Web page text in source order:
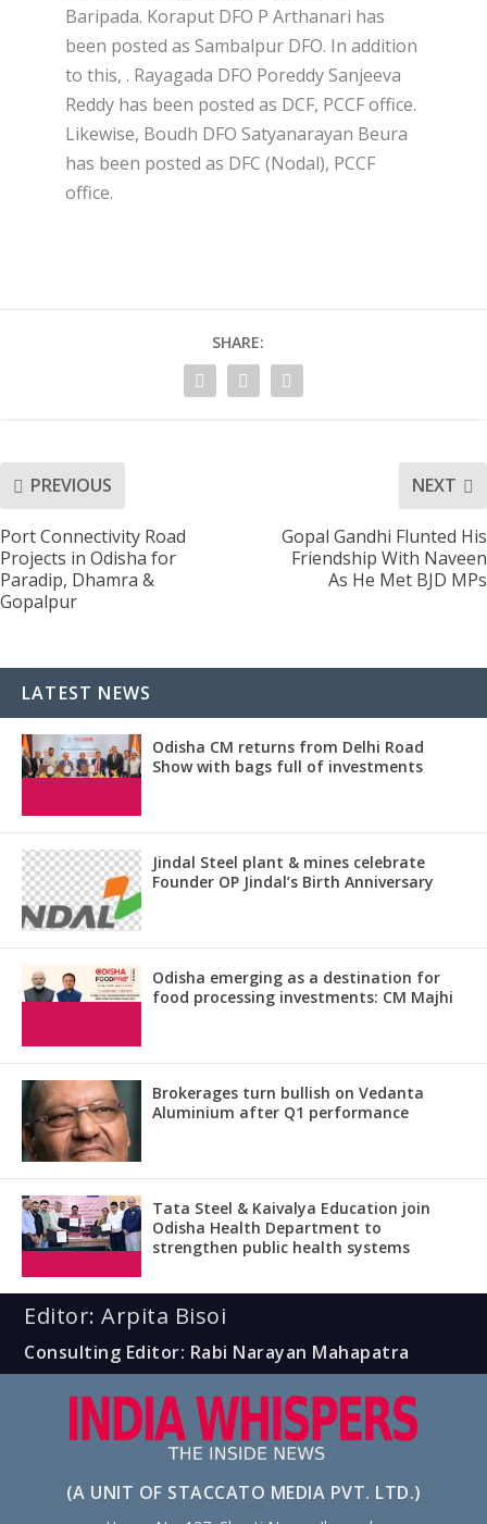
Baripada. Koraput DFO P Arthanari has
been posted as Sambalpur DFO. In addition
to this, . Rayagada DFO Poreddy Sanjeeva
Reddy has been posted as DCF, PCCF office.
Likewise, Boudh DFO Satyanarayan Beura
has been posted as DFC (Nodal), PCCF
office.
SHARE:
PREVIOUS
Port Connectivity Road
Projects in Odisha for
Paradip, Dhamra &
Gopalpur
NEXT
Gopal Gandhi Flunted His
Friendship With Naveen
As He Met BJD MPs
LATEST NEWS
Odisha CM returns from Delhi Road
Show with bags full of investments
Jindal Steel plant & mines celebrate
Founder OP Jindal’s Birth Anniversary
Odisha emerging as a destination for
food processing investments: CM Majhi
Brokerages turn bullish on Vedanta
Aluminium after Q1 performance
Tata Steel & Kaivalya Education join
Odisha Health Department to
strengthen public health systems
Editor: Arpita Bisoi
Consulting Editor: Rabi Narayan Mahapatra
(A UNIT OF STACCATO MEDIA PVT. LTD.)